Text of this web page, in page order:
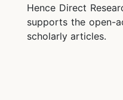
Hence Direct
supports the open-
scholarly articles.